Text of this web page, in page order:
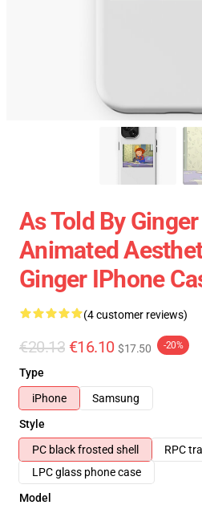
As Told By
Animated
Ginger IPhone
(4 customer reviews)
€20.13 €16.10 $17.50 -20%
Type
iPhone
Samsung
Style
PC black frosted shell
RPC
LPC glass phone case
Model